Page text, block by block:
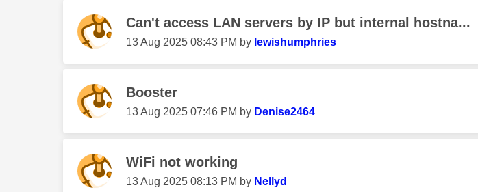
Can't access LAN servers by IP but internal hostna...
‎13 Aug 2025 08:43 PM by lewishumphries
Booster
‎13 Aug 2025 07:46 PM by Denise2464
WiFi not working
‎13 Aug 2025 08:13 PM by Nellyd